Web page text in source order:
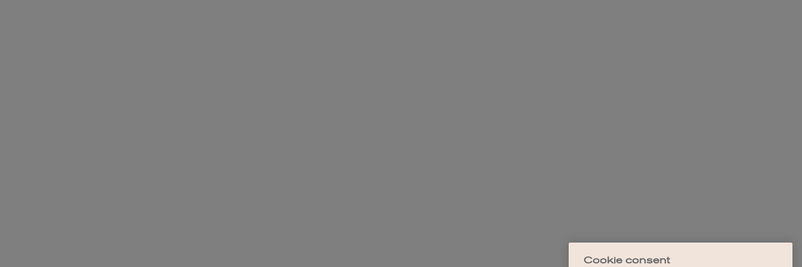
Cookie consent